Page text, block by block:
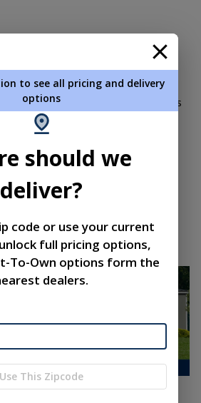
Models and Products
for our Customers
on the Craftsmanship of our Sheds
Your Needs
always an option
ask us about options
to see all pricing and delivery
options
should we
deliver?
code or use your current
full pricing options,
To-Own options form the
dealers.
Use This Zipcode